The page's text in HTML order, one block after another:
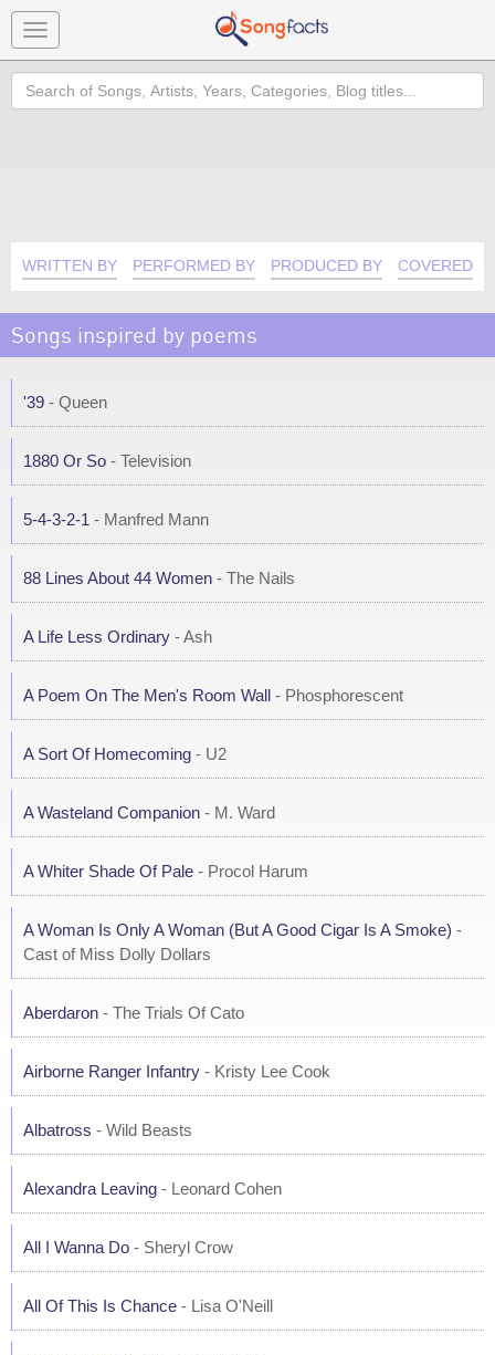
Toggle
navigation
Search
WRITTEN BY PERFORMED BY PRODUCED BY COVERED
Songs inspired by poems
'39 - Queen
1880 Or So - Television
5-4-3-2-1 - Manfred Mann
88 Lines About 44 Women - The Nails
A Life Less Ordinary - Ash
A Poem On The Men's Room Wall - Phosphorescent
A Sort Of Homecoming - U2
A Wasteland Companion - M. Ward
A Whiter Shade Of Pale - Procol Harum
A Woman Is Only A Woman (But A Good Cigar Is A Smoke) -
Cast of Miss Dolly Dollars
Aberdaron - The Trials Of Cato
Airborne Ranger Infantry - Kristy Lee Cook
Albatross - Wild Beasts
Alexandra Leaving - Leonard Cohen
All I Wanna Do - Sheryl Crow
All Of This Is Chance - Lisa O'Neill